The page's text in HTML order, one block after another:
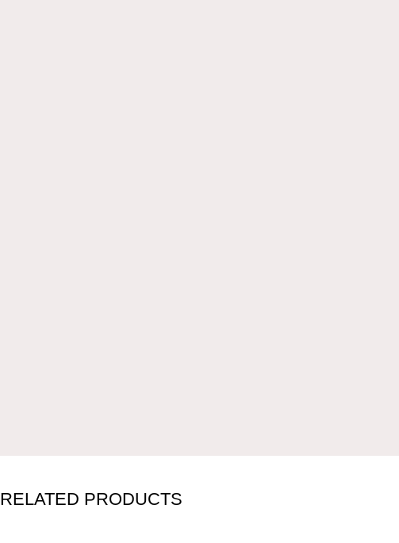
RELATED PRODUCTS